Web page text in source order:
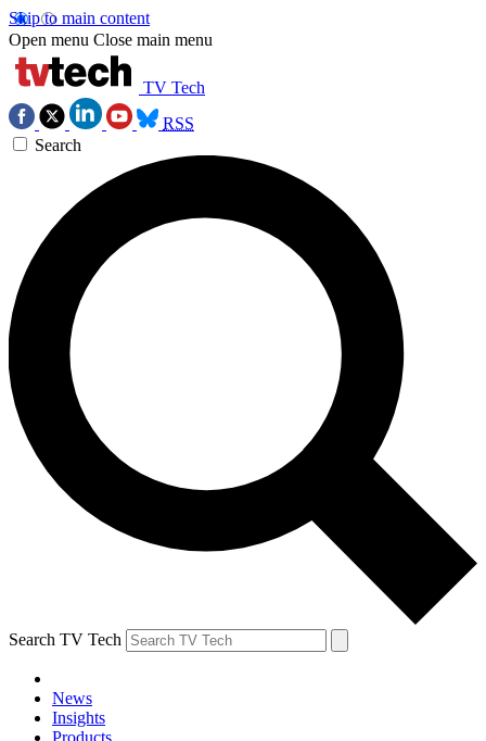
Skip to main content
Open menu Close main menu
TV Tech
RSS
Search
Search TV Tech
News
Insights
Products